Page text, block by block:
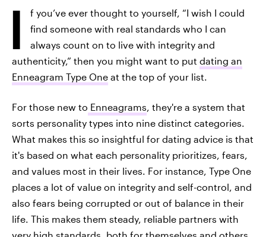
I
f you’ve ever thought to yourself, “I wish I could
find someone with real standards who I can
always count on to live with integrity and
authenticity,” then you might want to put dating an
Enneagram Type One at the top of your list.
For those new to Enneagrams, they're a system that
sorts personality types into nine distinct categories.
What makes this so insightful for dating advice is that
it's based on what each personality prioritizes, fears,
and values most in their lives. For instance, Type One
places a lot of value on integrity and self-control, and
also fears being corrupted or out of balance in their
life. This makes them steady, reliable partners with